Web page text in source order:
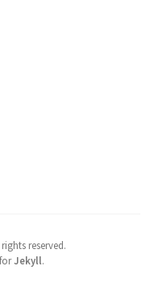
reserved.
Jekyll.